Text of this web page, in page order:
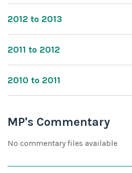
2012 to 2013
2011 to 2012
2010 to 2011
MP's Commentary
No commentary files available